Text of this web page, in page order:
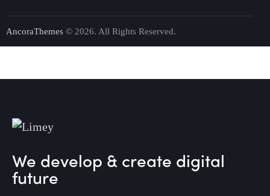
AncoraThemes © 2026. All Rights Reserved.
We develop & create digital
future